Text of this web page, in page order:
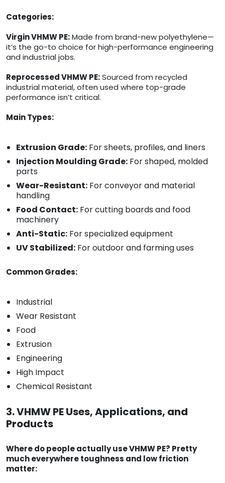
Categories:
Virgin VHMW PE:Made from brand-new polyethylene—
it’s the go-to choice for high-performance engineering
and industrial jobs.
Reprocessed VHMW PE:Sourced from recycled
industrial material, often used where top-grade
performance isn’t critical.
Main Types:
Extrusion Grade: For sheets, profiles, and liners
Injection Moulding Grade: For shaped, molded
parts
Wear-Resistant: For conveyor and material
handling
Food Contact: For cutting boards and food
machinery
Anti-Static: For specialized equipment
UV Stabilized: For outdoor and farming uses
Common Grades:
Industrial
Wear Resistant
Food
Extrusion
Engineering
High Impact
Chemical Resistant
3. VHMW PE Uses, Applications, and
Products
Where do people actually use VHMW PE? Pretty
much everywhere toughness and low friction
matter: